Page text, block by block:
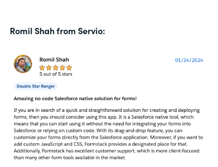
Romil Shah from Servio: